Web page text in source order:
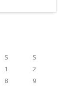
S
S
1
2
8
9